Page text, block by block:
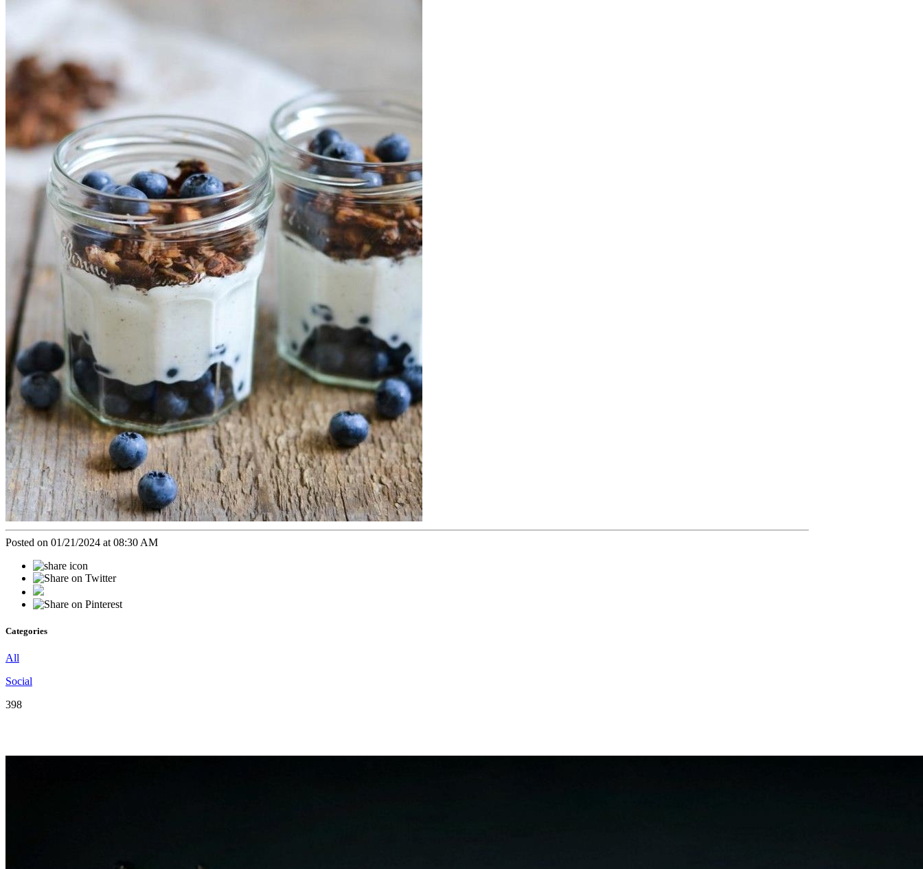
Posted on 01/21/2024 at 08:30 AM
Categories
All
Social
398